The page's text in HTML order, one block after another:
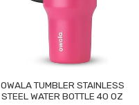
OWALA TUMBLER STAINLESS
STEEL WATER BOTTLE 40 OZ